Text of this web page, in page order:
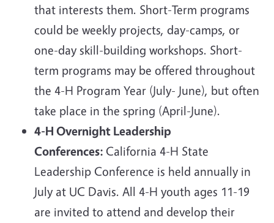
that interests them. Short-Term programs
could be weekly projects, day-camps, or
one-day skill-building workshops. Short-
term programs may be offered throughout
the 4-H Program Year (July- June), but often
take place in the spring (April-June).
4-H Overnight Leadership
Conferences: California 4-H State
Leadership Conference is held annually in
July at UC Davis. All 4-H youth ages 11-19
are invited to attend and develop their